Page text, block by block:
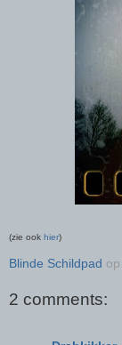
(zie ook hier)
Blinde Schildpad op
2 comments: